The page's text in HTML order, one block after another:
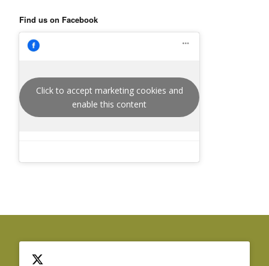
Find us on Facebook
Click to accept marketing cookies and
enable this content